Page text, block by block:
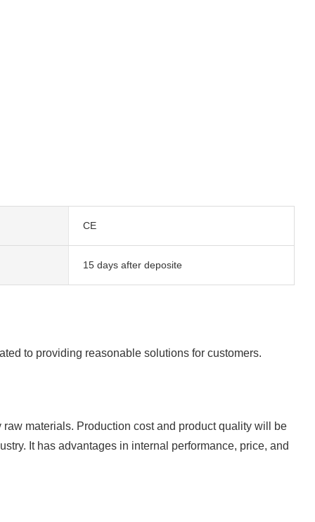
CE
15 days after deposite
to providing reasonable solutions for customers.
materials. Production cost and product quality will be
It has advantages in internal performance, price, and